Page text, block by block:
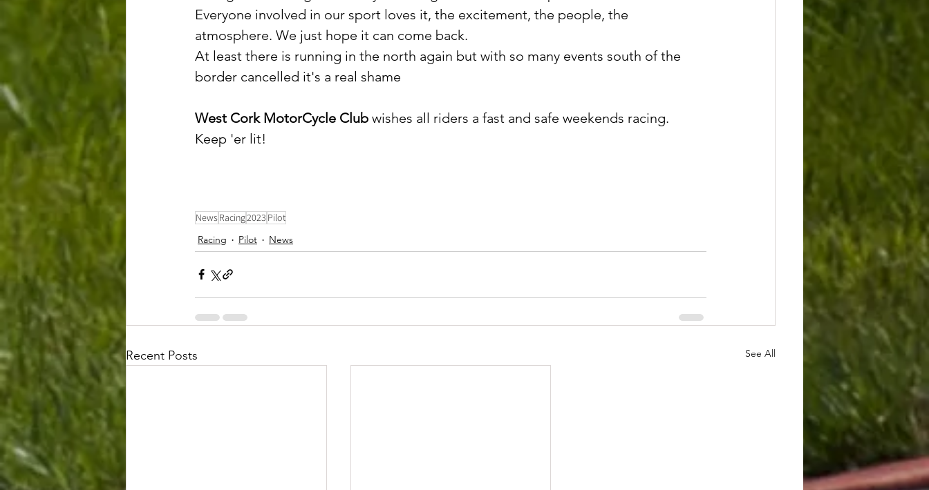
Everyone involved in our sport loves it, the excitement, the people, the
atmosphere. We just hope it can come back.
At least there is running in the north again but with so many events south of the
border cancelled it's a real shame
West Cork MotorCycle Club wishes all riders a fast and safe weekends racing.
Keep 'er lit!
NewsRacing2023 Pilot
Racing
Pilot News
Recent Posts See All